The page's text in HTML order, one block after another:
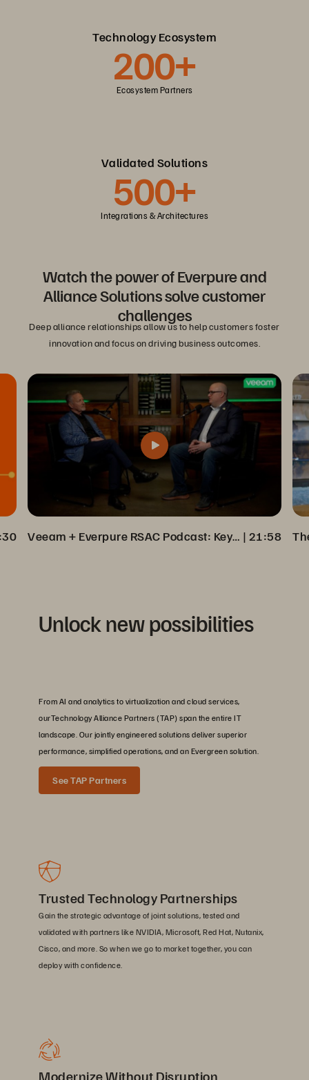
Technology Ecosystem
200+
Ecosystem Partners
Validated Solutions
500+
Integrations & Architectures
Watch the power of Everpure and
Alliance Solutions solve customer
challenges
Deep alliance relationships allow us to help customers foster
innovation and focus on driving business outcomes.
Veeam + Everpure RSAC Podcast: Key Insights on Cyber Resilience | 21:58
Unlock new possibilities
From AI and analytics to virtualization and cloud services,
ourTechnology Alliance Partners (TAP) span the entire IT
landscape. Our jointly engineered solutions deliver superior
performance, simplified operations, and an Evergreen solution.
See TAP Partners
Trusted Technology Partnerships
Gain the strategic advantage of joint solutions, tested and
validated with partners like NVIDIA, Microsoft, Red Hat, Nutanix,
Cisco, and more. So when we go to market together, you can
deploy with confidence.
Modernize Without Disruption